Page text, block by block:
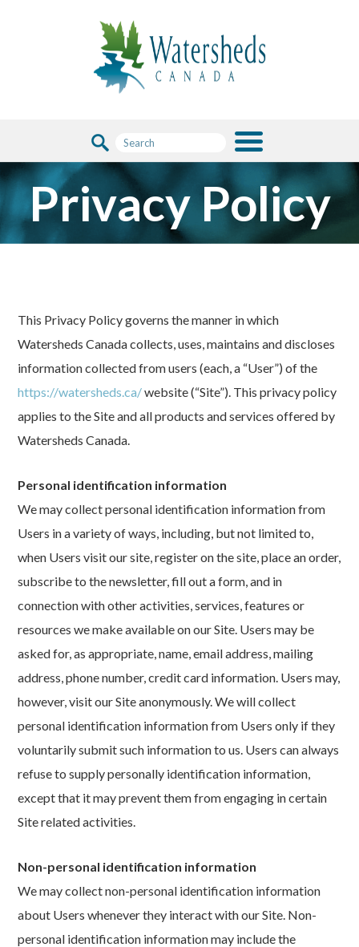
Privacy Policy
This Privacy Policy governs the manner in which
Watersheds Canada collects, uses, maintains and discloses
information collected from users (each, a “User”) of the
https://watersheds.ca/website (“Site”). This privacy policy
applies to the Site and all products and services offered by
Watersheds Canada.
Personal identification information
We may collect personal identification information from
Users in a variety of ways, including, but not limited to,
when Users visit our site, register on the site, place an order,
subscribe to the newsletter, fill out a form, and in
connection with other activities, services, features or
resources we make available on our Site. Users may be
asked for, as appropriate, name, email address, mailing
address, phone number, credit card information. Users may,
however, visit our Site anonymously. We will collect
personal identification information from Users only if they
voluntarily submit such information to us. Users can always
refuse to supply personally identification information,
except that it may prevent them from engaging in certain
Site related activities.
Non-personal identification information
We may collect non-personal identification information
about Users whenever they interact with our Site. Non-
personal identification information may include the